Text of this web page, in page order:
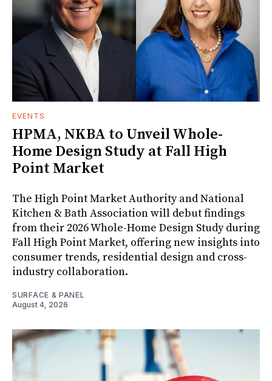
EVENTS
HPMA, NKBA to Unveil Whole-
Home Design Study at Fall High
Point Market
The High Point Market Authority and National
Kitchen & Bath Association will debut findings
from their 2026 Whole-Home Design Study during
Fall High Point Market, offering new insights into
consumer trends, residential design and cross-
industry collaboration.
SURFACE & PANEL
August 4, 2026